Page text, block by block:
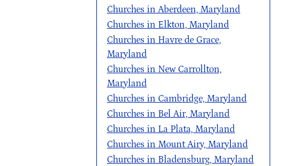
Churches in Aberdeen, Maryland
Churches in Elkton, Maryland
Churches in Havre de Grace,
Maryland
Churches in New Carrollton,
Maryland
Churches in Cambridge, Maryland
Churches in Bel Air, Maryland
Churches in La Plata, Maryland
Churches in Mount Airy, Maryland
Churches in Bladensburg, Maryland